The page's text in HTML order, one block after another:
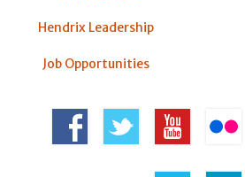
Hendrix Leadership
Job Opportunities